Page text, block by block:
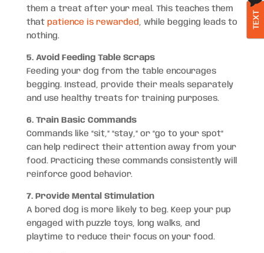
them a treat after your meal. This teaches them
that patience is rewarded
, while begging leads to
nothing.
5. Avoid Feeding Table Scraps
Feeding your dog from the table encourages
begging. Instead, provide their meals separately
and use healthy treats for training purposes.
6. Train Basic Commands
Commands like “sit,” “stay,” or “go to your spot”
can help redirect their attention away from your
food. Practicing these commands consistently will
reinforce good behavior.
7. Provide Mental Stimulation
A bored dog is more likely to beg. Keep your pup
engaged with puzzle toys, long walks, and
playtime to reduce their focus on your food.
TEXT